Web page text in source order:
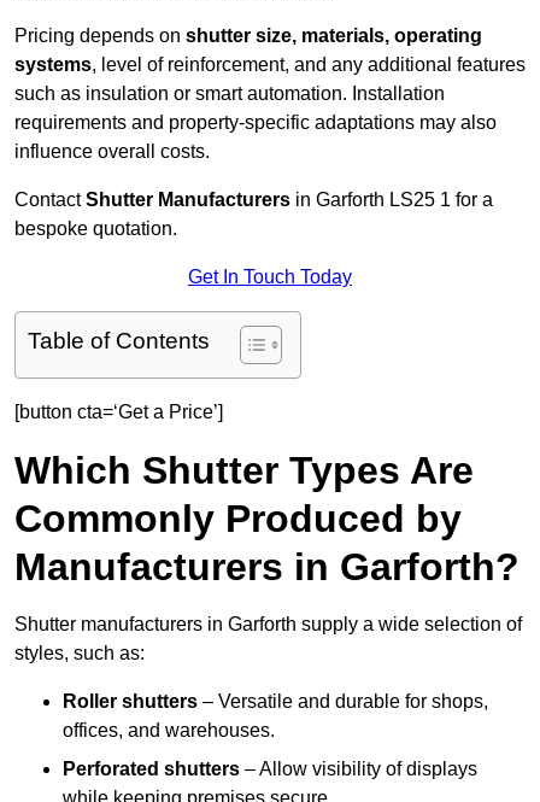
Pricing depends on shutter size, materials, operating
systems, level of reinforcement, and any additional features
such as insulation or smart automation. Installation
requirements and property-specific adaptations may also
influence overall costs.
ContactShutter Manufacturers in Garforth LS25 1 for a
bespoke quotation.
Get In Touch Today
Table of Contents
[button cta=‘Get a Price’]
Which Shutter Types Are
Commonly Produced by
Manufacturers in Garforth?
Shutter manufacturers in Garforth supply a wide selection of
styles, such as:
Roller shutters – Versatile and durable for shops,
offices, and warehouses.
Perforated shutters – Allow visibility of displays